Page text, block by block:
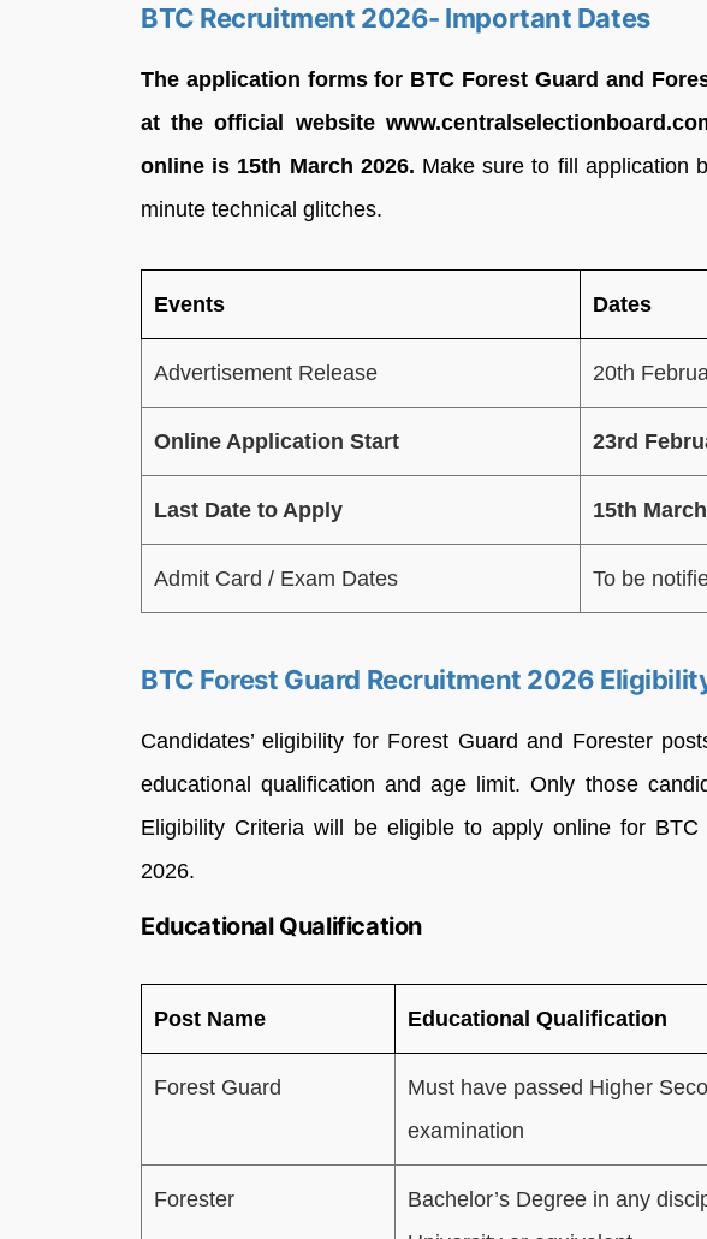
BTC Recruitment 2026- Important Dates
The application forms for BTC Forest Guard and
at the official website
online is 15th March 2026. Make sure to fill application
minute technical glitches.
Events Dates
Advertisement Release 20th
Online Application Start 23rd
Last Date to Apply 15th
Admit Card / Exam Dates To be
BTC Forest Guard Recruitment 2026
Candidates’ eligibility for Forest Guard and Forester
educational qualification and age limit. Only those
Eligibility Criteria will be eligible to apply online for BTC
2026.
Educational Qualification
Post Name Educational Qualification
Forest Guard
Must have passed Higher
examination
Forester
Bachelor’s Degree in any